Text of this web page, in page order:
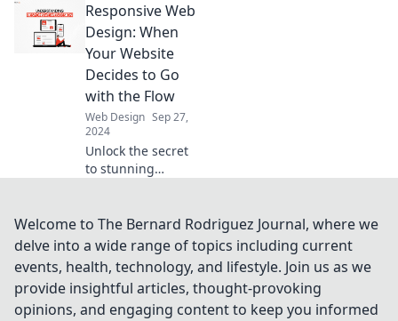
Discover expert
tips to elevate your
web design and
type like a pro.
Click to transform
your text!
Responsive Web
Design: When
Your Website
Decides to Go
with the Flow
Web Design Sep 27,
2024
Unlock the secret
to stunning
web design
transforms user
experience and
keeps your site
ahead of the
curve.
Welcome to The Bernard Rodriguez Journal, where we
delve into a wide range of topics including current
events, health, technology, and lifestyle. Join us as we
provide insightful articles, thought-provoking
opinions, and engaging content to keep you informed